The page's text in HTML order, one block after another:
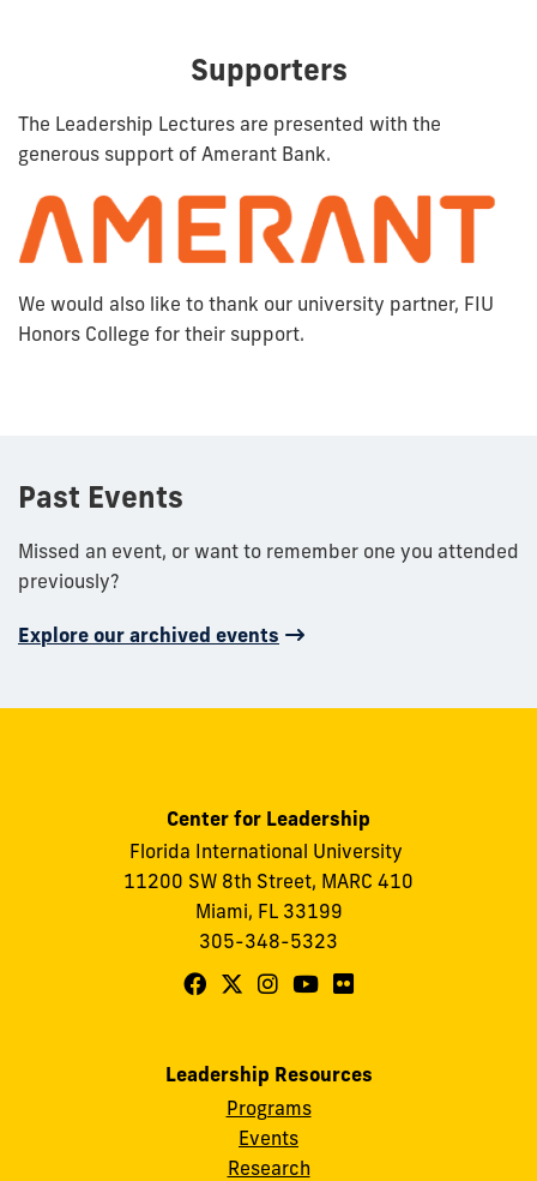
Supporters
The Leadership Lectures are presented with the
generous support of Amerant Bank.
We would also like to thank our university partner, FIU
Honors College for their support.
Past Events
Missed an event, or want to remember one you attended
previously?
Explore our archived events
Center for Leadership
Florida International University
11200 SW 8th Street, MARC 410
Miami, FL 33199
305-348-5323
Follow
Leadership
Follow
Leadership
on
Follow
for
Leadership
on
Follow
Leadership
on
Follow
Leadership Resources
Programs
Events
Research